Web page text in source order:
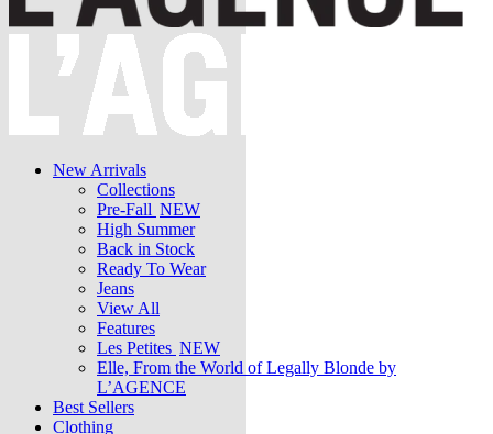
New Arrivals
Collections
Pre-Fall NEW
High Summer
Back in Stock
Ready To Wear
Jeans
View All
Features
Les Petites NEW
Elle, From the World of Legally Blonde by
L’AGENCE
Best Sellers
Clothing